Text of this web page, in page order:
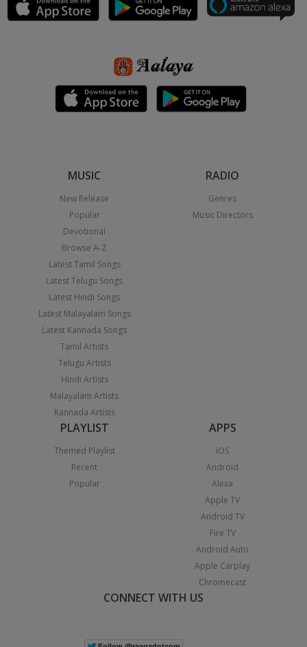
MUSIC
New Release
Popular
Devotional
Browse A-Z
Latest Tamil Songs
Latest Telugu Songs
Latest Hindi Songs
Latest Malayalam Songs
Latest Kannada Songs
Tamil Artists
Telugu Artists
Hindi Artists
Malayalam Artists
Kannada Artists
RADIO
Genres
Music Directors
PLAYLIST
Themed Playlist
Recent
Popular
APPS
iOS
Android
Alexa
Apple TV
Android TV
Fire TV
Android Auto
Apple Carplay
Chromecast
CONNECT WITH US